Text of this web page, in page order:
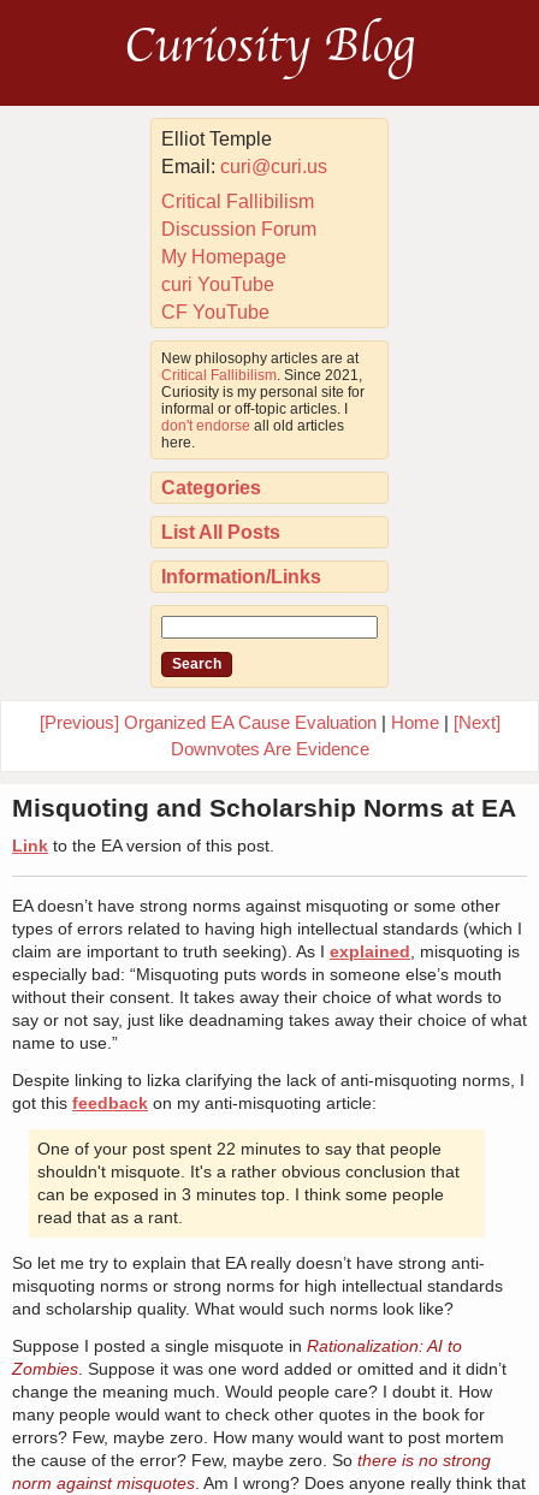
Curiosity Blog
Elliot Temple
Email:curi@curi.us
Critical Fallibilism
Discussion Forum
My Homepage
curi YouTube
CF YouTube
New philosophy articles are at
Critical Fallibilism . Since 2021,
Curiosity is my personal site for
informal or off-topic articles. I
don't endorse all old articles
here.
Categories
List All Posts
Information/Links
[Previous] Organized EA Cause Evaluation| Home| [Next]
Downvotes Are Evidence
Misquoting and Scholarship Norms at EA
Link to the EA version of this post.
EA doesn’t have strong norms against misquoting or some other
types of errors related to having high intellectual standards (which I
claim are important to truth seeking). As I explained , misquoting is
especially bad: “Misquoting puts words in someone else’s mouth
without their consent. It takes away their choice of what words to
say or not say, just like deadnaming takes away their choice of what
name to use.”
Despite linking to lizka clarifying the lack of anti-misquoting norms, I
got this feedback on my anti-misquoting article:
One of your post spent 22 minutes to say that people
shouldn't misquote. It's a rather obvious conclusion that
can be exposed in 3 minutes top. I think some people
read that as a rant.
So let me try to explain that EA really doesn’t have strong anti-
misquoting norms or strong norms for high intellectual standards
and scholarship quality. What would such norms look like?
Suppose I posted a single misquote in Rationalization: AI to
Zombies . Suppose it was one word added or omitted and it didn’t
change the meaning much. Would people care? I doubt it. How
many people would want to check other quotes in the book for
errors? Few, maybe zero. How many would want to post mortem
the cause of the error? Few, maybe zero. So there is no strong
norm against misquotes . Am I wrong? Does anyone really think that